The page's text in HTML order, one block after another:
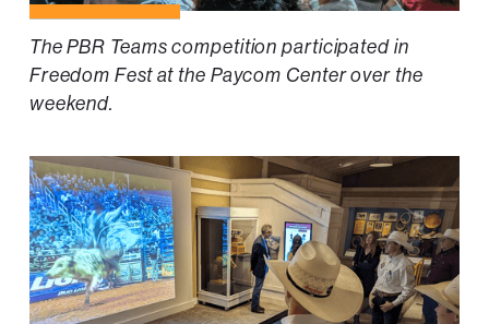
The PBR Teams competition participated in
Freedom Fest at the Paycom Center over the
weekend.